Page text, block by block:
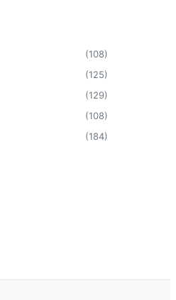
(108)
(125)
(129)
(108)
(184)